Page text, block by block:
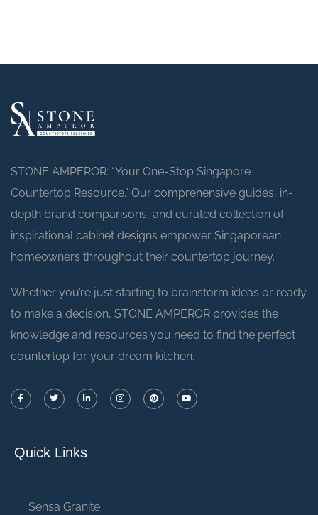
STONE AMPEROR: “Your One-Stop Singapore
Countertop Resource.” Our comprehensive guides, in-
depth brand comparisons, and curated collection of
inspirational cabinet designs empower Singaporean
homeowners throughout their countertop journey.
Whether you’re just starting to brainstorm ideas or ready
to make a decision, STONE AMPEROR provides the
knowledge and resources you need to find the perfect
countertop for your dream kitchen.
Quick Links
Sensa Granite